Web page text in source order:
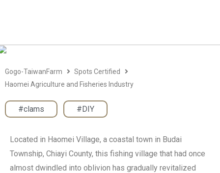
Gogo-TaiwanFarm
Spots Certified
Haomei Agriculture and Fisheries Industry
#clams #DIY
Located in Haomei Village, a coastal town in Budai
Township, Chiayi County, this fishing village that had once
almost dwindled into oblivion has gradually revitalized